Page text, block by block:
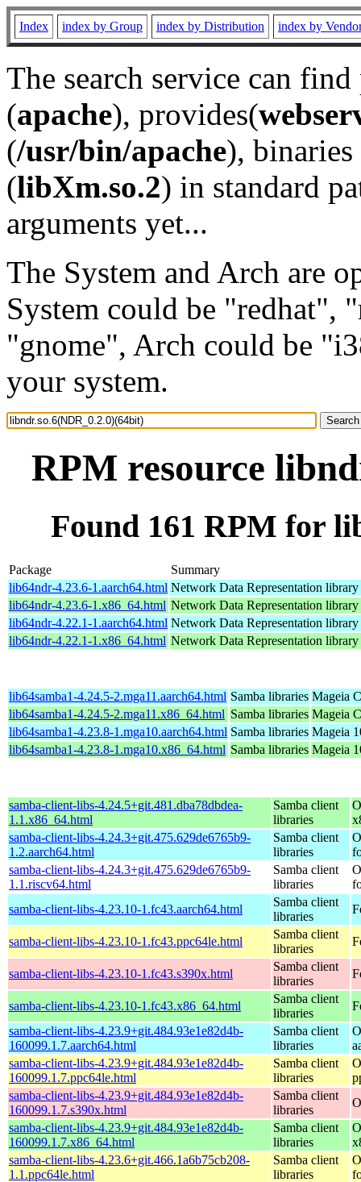
Index index by Group index by Distribution index by
The search service can
(apache), provides(
(/usr/bin/apache), binaries
(libXm.so.2) in standard
arguments yet...
The System and Arch are
System could be "redhat",
"gnome", Arch could be
your system.
RPM resource
Found 161 RPM for
Package
Summary
lib64ndr-4.23.6-1.aarch64.html Network Data Representation
lib64ndr-4.23.6-1.x86_64.html Network Data Representation
lib64ndr-4.22.1-1.aarch64.html Network Data Representation
lib64ndr-4.22.1-1.x86_64.html Network Data Representation
lib64samba1-4.24.5-2.mga11.aarch64.html Samba libraries Mageia
lib64samba1-4.24.5-2.mga11.x86_64.html Samba libraries Mageia
lib64samba1-4.23.8-1.mga10.aarch64.html Samba libraries Mageia
lib64samba1-4.23.8-1.mga10.x86_64.html Samba libraries Mageia
samba-client-libs-4.24.5+git.481.dba78dbdea-
1.1.x86_64.html
Samba client
libraries
samba-client-libs-4.24.3+git.475.629de6765b9-
1.2.aarch64.html
Samba client
libraries
samba-client-libs-4.24.3+git.475.629de6765b9-
1.1.riscv64.html
Samba client
libraries
samba-client-libs-4.23.10-1.fc43.aarch64.html
Samba client
libraries
samba-client-libs-4.23.10-1.fc43.ppc64le.html
Samba client
libraries
samba-client-libs-4.23.10-1.fc43.s390x.html
Samba client
libraries
samba-client-libs-4.23.10-1.fc43.x86_64.html
Samba client
libraries
samba-client-libs-4.23.9+git.484.93e1e82d4b-
160099.1.7.aarch64.html
Samba client
libraries
samba-client-libs-4.23.9+git.484.93e1e82d4b-
160099.1.7.ppc64le.html
Samba client
libraries
samba-client-libs-4.23.9+git.484.93e1e82d4b-
160099.1.7.s390x.html
Samba client
libraries
samba-client-libs-4.23.9+git.484.93e1e82d4b-
160099.1.7.x86_64.html
Samba client
libraries
samba-client-libs-4.23.6+git.466.1a6b75cb208-
1.1.ppc64le.html
Samba client
libraries